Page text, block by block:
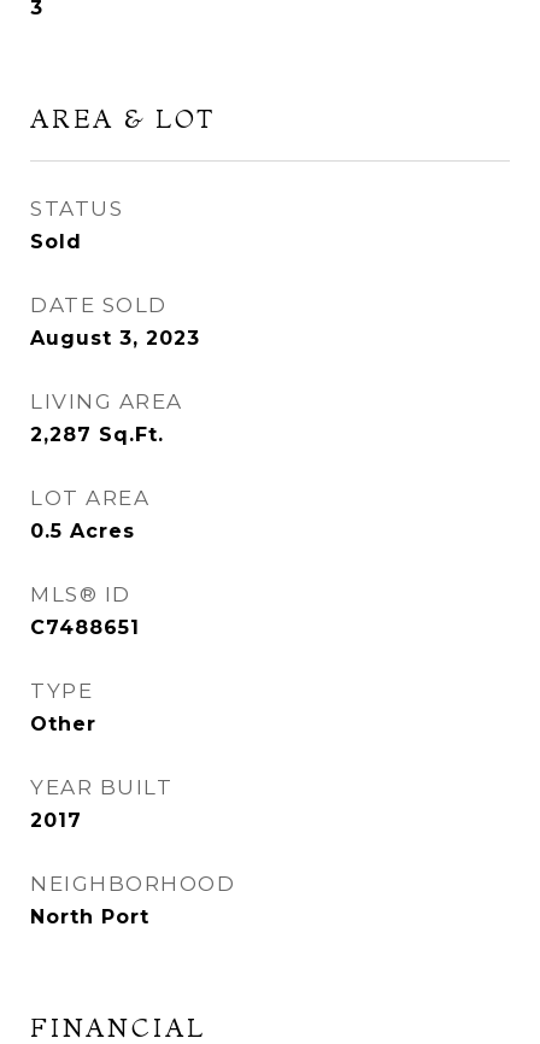
3
AREA & LOT
STATUS
Sold
DATE SOLD
August 3, 2023
LIVING AREA
2,287 Sq.Ft.
LOT AREA
0.5 Acres
MLS® ID
C7488651
TYPE
Other
YEAR BUILT
2017
NEIGHBORHOOD
North Port
FINANCIAL